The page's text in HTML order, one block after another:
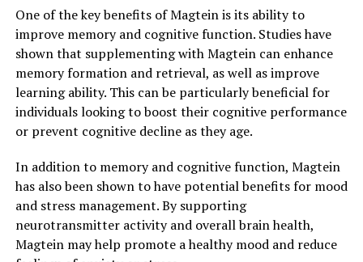
One of the key benefits of Magtein is its ability to
improve memory and cognitive function. Studies have
shown that supplementing with Magtein can enhance
memory formation and retrieval, as well as improve
learning ability. This can be particularly beneficial for
individuals looking to boost their cognitive performance
or prevent cognitive decline as they age.
In addition to memory and cognitive function, Magtein
has also been shown to have potential benefits for mood
and stress management. By supporting
neurotransmitter activity and overall brain health,
Magtein may help promote a healthy mood and reduce